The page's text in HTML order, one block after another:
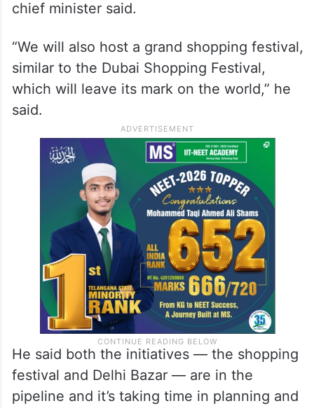
chief minister said.
“We will also host a grand shopping festival,
similar to the Dubai Shopping Festival,
which will leave its mark on the world,” he
said.
He said both the initiatives — the shopping
festival and Delhi Bazar — are in the
pipeline and it’s taking time in planning and